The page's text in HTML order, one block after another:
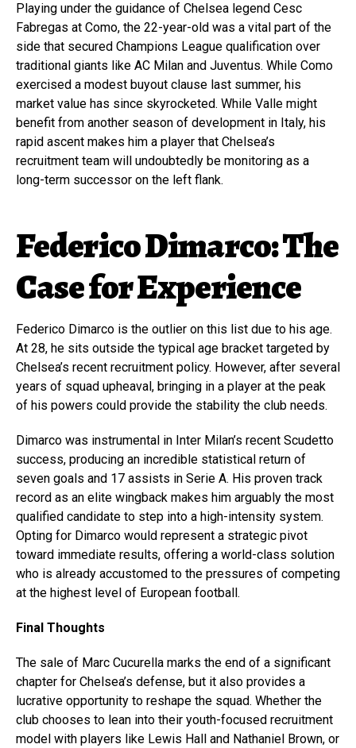
Playing under the guidance of Chelsea legend Cesc
Fabregas at Como, the 22-year-old was a vital part of the
side that secured Champions League qualification over
traditional giants like AC Milan and Juventus. While Como
exercised a modest buyout clause last summer, his
market value has since skyrocketed. While Valle might
benefit from another season of development in Italy, his
rapid ascent makes him a player that Chelsea’s
recruitment team will undoubtedly be monitoring as a
long-term successor on the left flank.
Federico Dimarco: The
Case for Experience
Federico Dimarco is the outlier on this list due to his age.
At 28, he sits outside the typical age bracket targeted by
Chelsea’s recent recruitment policy. However, after several
years of squad upheaval, bringing in a player at the peak
of his powers could provide the stability the club needs.
Dimarco was instrumental in Inter Milan’s recent Scudetto
success, producing an incredible statistical return of
seven goals and 17 assists in Serie A. His proven track
record as an elite wingback makes him arguably the most
qualified candidate to step into a high-intensity system.
Opting for Dimarco would represent a strategic pivot
toward immediate results, offering a world-class solution
who is already accustomed to the pressures of competing
at the highest level of European football.
Final Thoughts
The sale of Marc Cucurella marks the end of a significant
chapter for Chelsea’s defense, but it also provides a
lucrative opportunity to reshape the squad. Whether the
club chooses to lean into their youth-focused recruitment
model with players like Lewis Hall and Nathaniel Brown, or